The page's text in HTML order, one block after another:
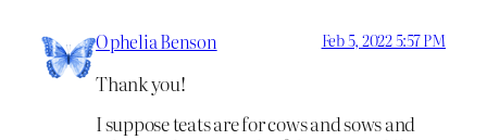
Ophelia Benson Feb 5, 2022 5:57 PM
Thank you!
I suppose teats are for cows and sows and